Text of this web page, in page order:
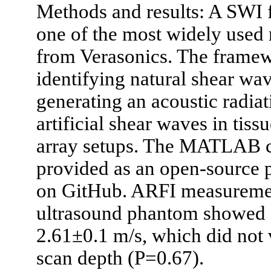
Methods and results: A
one of the most widely used
from Verasonics. The
identifying natural shear
generating an acoustic
artificial shear waves in
array setups. The MATLAB
provided as an open-source
on GitHub. ARFI
ultrasound phantom
2.61±0.1 m/s, which did
scan depth (P=0.67).